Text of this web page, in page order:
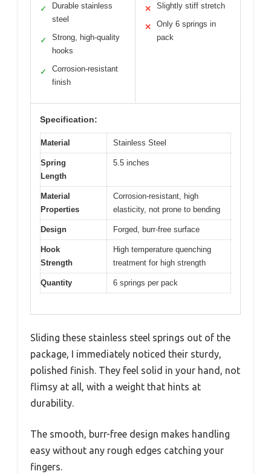
✓
Durable stainless
steel
✓
Strong, high-quality
hooks
✓
Corrosion-resistant
finish
✕ Slightly stiff stretch
✕
Only 6 springs in
pack
Specification:
Material Stainless Steel
Spring
Length
5.5 inches
Material
Properties
Corrosion-resistant, high
elasticity, not prone to bending
Design Forged, burr-free surface
Hook
Strength
High temperature quenching
treatment for high strength
Quantity 6 springs per pack
Sliding these stainless steel springs out of the
package, I immediately noticed their sturdy,
polished finish. They feel solid in your hand, not
flimsy at all, with a weight that hints at
durability.
The smooth, burr-free design makes handling
easy without any rough edges catching your
fingers.